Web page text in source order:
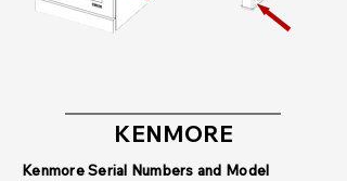
KENMORE
Kenmore Serial Numbers and Model